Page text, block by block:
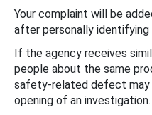
Your complaint will be
after personally identifying
If the agency receives
people about the same
safety-related defect
opening of an investigation.